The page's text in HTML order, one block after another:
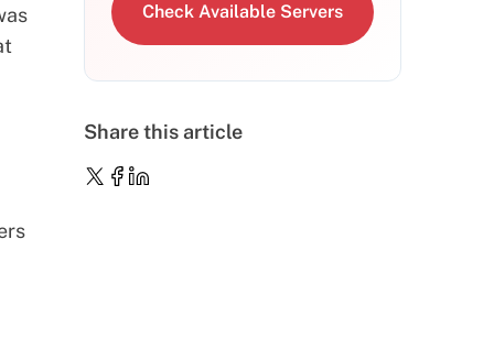
Check Available Servers
Share this article